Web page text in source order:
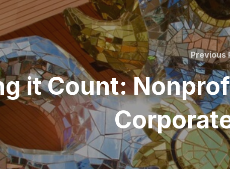
Previous
it Count: